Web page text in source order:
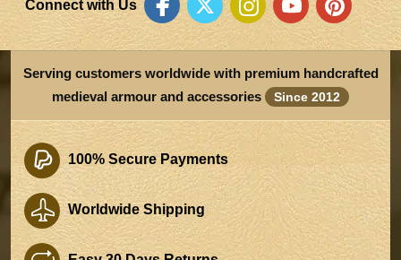
Connect with Us
Serving customers worldwide with premium handcrafted
medieval armour and accessories
Since 2012
100% Secure Payments
Worldwide Shipping